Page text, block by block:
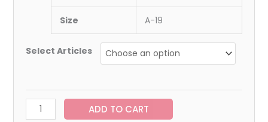
Size A-19
Select Articles
ADD TO CART